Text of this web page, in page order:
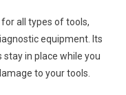
all types of tools,
equipment. Its
in place while you
to your tools.